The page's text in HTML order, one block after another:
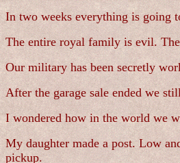
In two weeks everything is going
The entire royal family is evil.
Our military has been secretly
After the garage sale ended we
I wondered how in the world we
My daughter made a post. Low
pickup.